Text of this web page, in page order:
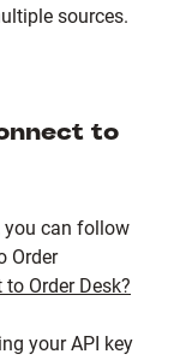
sources.
to
you can follow
Order
Order Desk?
your API key